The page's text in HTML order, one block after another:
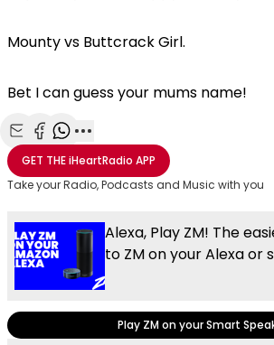
Mounty vs Buttcrack Girl.
Bet I can guess your mums name!
Share with Email
Share with Facebook
Share with WhatsApp
More share options
GET THEiHeartRadio APP
Take your Radio, Podcasts and Music with you
Alexa, Play ZM! The
to ZM on your Alexa or
Play ZM on your Smart